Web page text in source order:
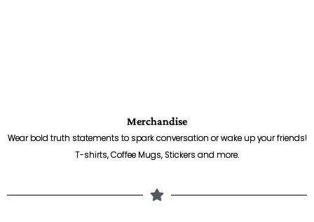
Merchandise
Wear bold truth statements to spark conversation or wake up your friends!
T-shirts, Coffee Mugs, Stickers and more.